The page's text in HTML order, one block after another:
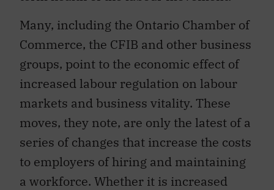
Many, including the Ontario Chamber of
Commerce, the CFIB and other business
groups, point to the economic effect of
increased labour regulation on labour
markets and business vitality. These
moves, they note, are only the latest of a
series of changes that increase the costs
to employers of hiring and maintaining
a workforce. Whether it is increased